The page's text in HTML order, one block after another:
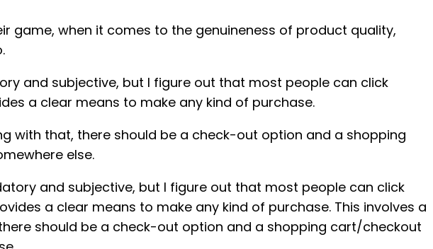
game, when it comes to the genuineness of product quality,
and subjective, but I figure out that most people can click
a clear means to make any kind of purchase.
with that, there should be a check-out option and a shopping
else.
and subjective, but I figure out that most people can click
a clear means to make any kind of purchase. This involves a
should be a check-out option and a shopping cart/checkout